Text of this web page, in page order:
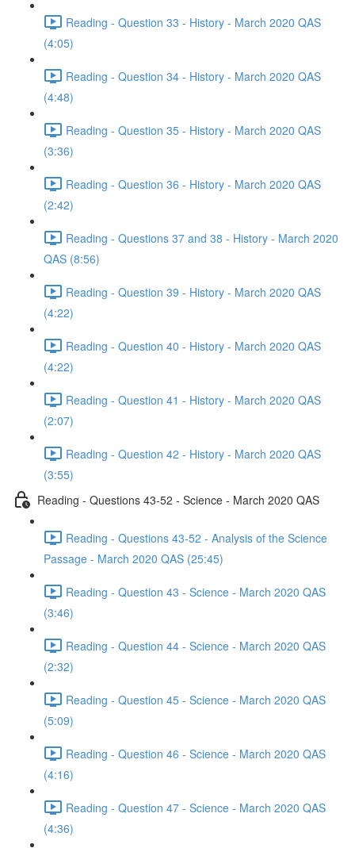
Reading - Question 33 - History - March 2020 QAS
(4:05)
Reading - Question 34 - History - March 2020 QAS
(4:48)
Reading - Question 35 - History - March 2020 QAS
(3:36)
Reading - Question 36 - History - March 2020 QAS
(2:42)
Reading - Questions 37 and 38 - History - March 2020
QAS (8:56)
Reading - Question 39 - History - March 2020 QAS
(4:22)
Reading - Question 40 - History - March 2020 QAS
(4:22)
Reading - Question 41 - History - March 2020 QAS
(2:07)
Reading - Question 42 - History - March 2020 QAS
(3:55)
Reading - Questions 43-52 - Science - March 2020 QAS
Reading - Questions 43-52 - Analysis of the Science
Passage - March 2020 QAS (25:45)
Reading - Question 43 - Science - March 2020 QAS
(3:46)
Reading - Question 44 - Science - March 2020 QAS
(2:32)
Reading - Question 45 - Science - March 2020 QAS
(5:09)
Reading - Question 46 - Science - March 2020 QAS
(4:16)
Reading - Question 47 - Science - March 2020 QAS
(4:36)